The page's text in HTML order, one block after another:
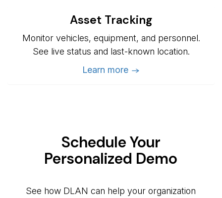
Asset Tracking
Monitor vehicles, equipment, and personnel.
See live status and last-known location.
Learn more →
Schedule Your
Personalized Demo
See how DLAN can help your organization